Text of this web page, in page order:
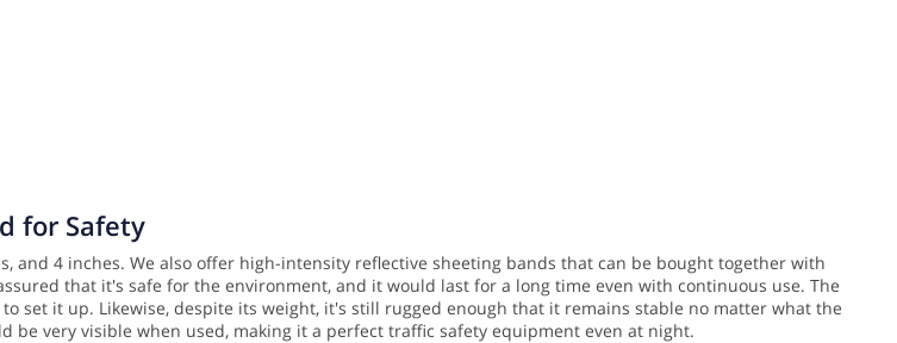
for Safety
and 4 inches. We also offer high-intensity reflective sheeting bands that can be bought together with
that it's safe for the environment, and it would last for a long time even with continuous use. The
set it up. Likewise, despite its weight, it's still rugged enough that it remains stable no matter what the
very visible when used, making it a perfect traffic safety equipment even at night.